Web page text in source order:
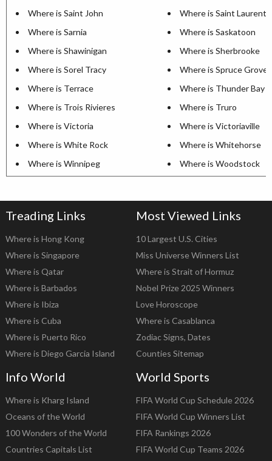
Where is Saint John
Where is Saint Laurent
Where is Sarnia
Where is Saskatoon
Where is Shawinigan
Where is Sherbrooke
Where is Sorel Tracy
Where is Spruce Grove
Where is Terrace
Where is Thunder Bay
Where is Trois Rivieres
Where is Truro
Where is Victoria
Where is Victoriaville
Where is White Rock
Where is Whitehorse
Where is Winnipeg
Where is Woodstock
Treading Links
Where is Hong Kong
Where is Singapore
Where is Qatar
Where is Barbados
Where is Ibiza
Where is Cuba
Where is Puerto Rico
Where is Diego Garcia Island
Most Viewed Links
10 Largest U.S. Cities
Miss Universe Winners List
Where is Strait of Hormuz
Nobel Prize 2025 Winners
Love Horoscope
Where is Casablanca
Zodiac Signs, Dates
Counties Sitemap
Info World
Where is Kharg Island
Oceans of the World
100 Wonders of the World
Countries Capitals List
World Sports
FIFA World Cup Schedule 2026
FIFA World Cup Winners List
FIFA Rankings 2026
FIFA World Cup Teams 2026